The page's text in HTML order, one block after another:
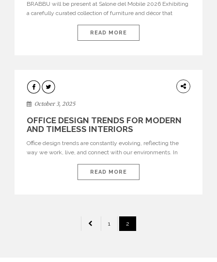
BRABBU will be present at Salone del Mobile 2026 Exhibiting
a carefully curated collection of furniture and décor that
brand’s pavilion has been designed to immerse visitors in
environments where each piece tells a story and every
READ MORE
HOME
DECOR
October 3, 2025
OFFICE DESIGN TRENDS FOR MODERN
AND TIMELESS INTERIORS
Office design trends are constantly evolving, reflecting the
way we work, live, and connect with our environments. In
are expressions of identity, creativity, and lifestyle. From bold
materials and rich textures to versatile layouts and statement
READ MORE
1 2